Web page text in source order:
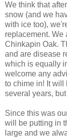
We think that
snow (and we
with ice too),
replacement. We
Chinkapin Oak.
and are disease
which is equally
welcome any
to chime in! It will
several years,
Since this was
will be putting in
large and we